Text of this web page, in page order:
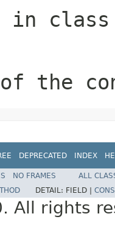
in
of the
DEPRECATED INDEX
NO FRAMES
ALL
DETAIL: FIELD |
All rights